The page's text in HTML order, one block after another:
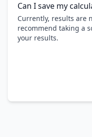
Can I save my
Currently, results are
recommend taking a
your results.